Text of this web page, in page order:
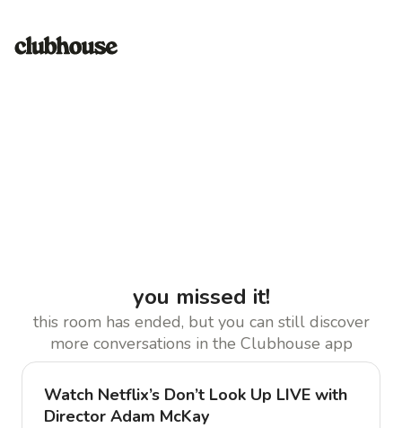
you missed it!
this room has ended, but you can still discover
more conversations in the Clubhouse app
Watch Netflix’s Don’t Look Up LIVE with
Director Adam McKay